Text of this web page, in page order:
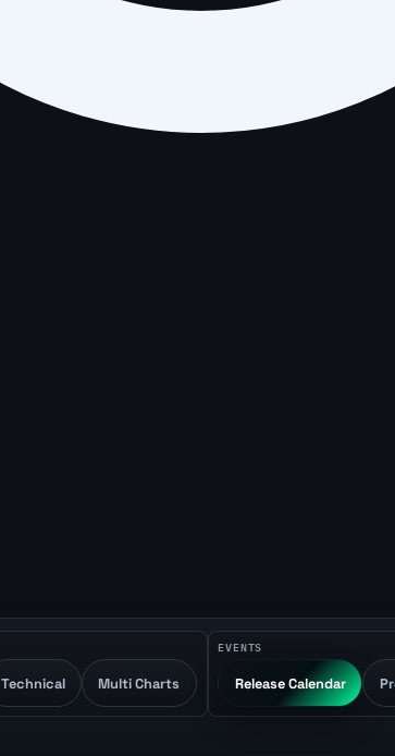
Technical Multi Charts
EVENTS
Release Calendar